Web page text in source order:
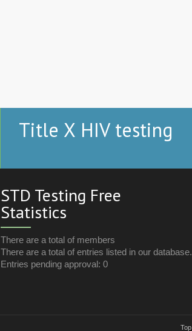
Title X HIV testing
STD Testing Free
Statistics
There are a total of members
There are a total of entries listed in our database.
Entries pending approval: 0
Top